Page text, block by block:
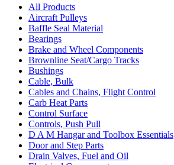
All Products
Aircraft Pulleys
Baffle Seal Material
Bearings
Brake and Wheel Components
Brownline Seat/Cargo Tracks
Bushings
Cable, Bulk
Cables and Chains, Flight Control
Carb Heat Parts
Control Surface
Controls, Push Pull
D A M Hangar and Toolbox Essentials
Door and Step Parts
Drain Valves, Fuel and Oil